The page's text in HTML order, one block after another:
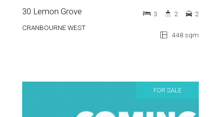
30 Lemon Grove
CRANBOURNE WEST
448 sqm
3 2 2
FOR SALE